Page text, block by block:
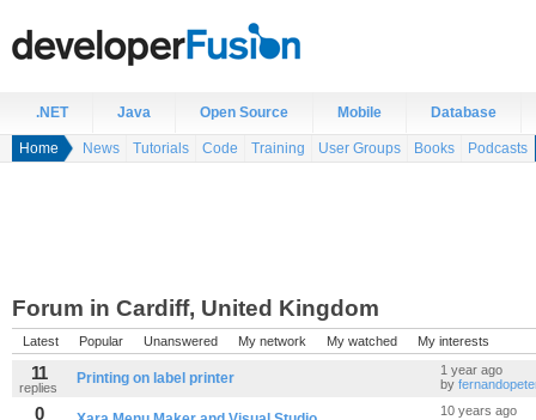
.NET Java Open Source Mobile Database
Home News Tutorials Code Training User Groups Books Podcasts
Forum in Cardiff, United Kingdom
Latest Popular Unanswered My network My watched My interests
11
replies
Printing on label printer
1 year ago
by
0
10 years ago